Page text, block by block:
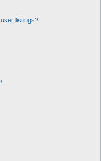
listings?